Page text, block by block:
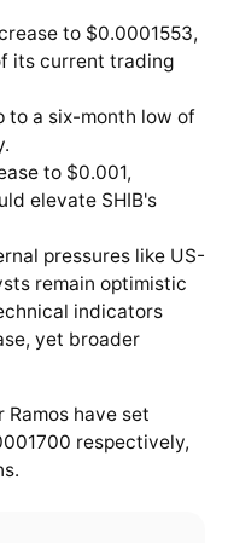
to $0.0001553,
its current trading
to a six-month low of
to $0.001,
elevate SHIB's
pressures like US-
remain optimistic
indicators
yet broader
Ramos have set
respectively,